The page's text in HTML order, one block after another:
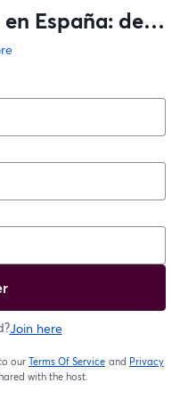
España: de
de acción
Join here
our Terms Of Service
opens in a new
and Privacy
with the host.